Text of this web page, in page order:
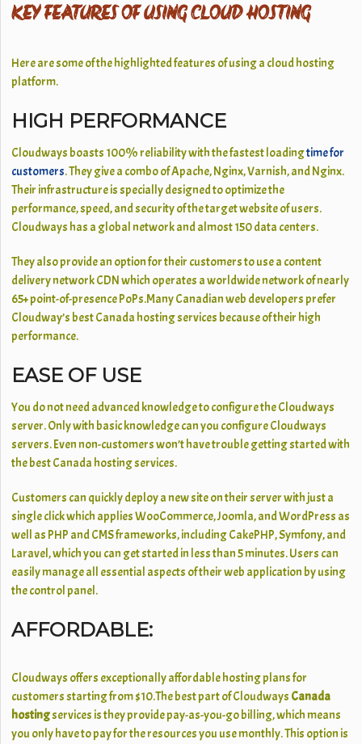
KEY FEATURES OF USING CLOUD HOSTING
Here are some of the highlighted features of using a cloud hosting
platform.
HIGH PERFORMANCE
Cloudways boasts 100% reliability with the fastest loadingtime for
customers. They give a combo of Apache, Nginx, Varnish, and Nginx.
Their infrastructure is specially designed to optimize the
performance, speed, and security of the target website of users.
Cloudways has a global network and almost 150 data centers.
They also provide an option for their customers to use a content
delivery network CDN which operates a worldwide network of nearly
65+ point-of-presence PoPs.Many Canadian web developers prefer
Cloudway’s best Canada hosting services because of their high
performance.
EASE OF USE
You do not need advanced knowledge to configure the Cloudways
server. Only with basic knowledge can you configure Cloudways
servers. Even non-customers won’t have trouble getting started with
the best Canada hostingservices.
Customers can quickly deploy a new site on their server with just a
single click which applies WooCommerce, Joomla, and WordPress as
well as PHP and CMS frameworks, including CakePHP, Symfony, and
Laravel, which you can get started in less than 5 minutes. Users can
easily manage all essential aspects of their web application by using
the control panel.
AFFORDABLE:
Cloudways offers exceptionally affordable hosting plans for
customers starting from $10.The best part of Cloudways Canada
hostingservices is they provide pay-as-you-go billing, which means
you only have to pay for the resources you use monthly. This option is